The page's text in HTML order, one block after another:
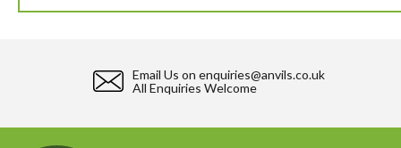
Email Us onenquiries@anvils.co.uk
All Enquiries Welcome